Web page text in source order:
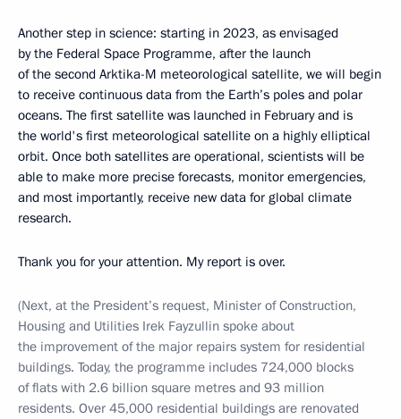
Another step in science: starting in 2023, as envisaged
by the Federal Space Programme, after the launch
of the second Arktika-M meteorological satellite, we will begin
to receive continuous data from the Earth’s poles and polar
oceans. The first satellite was launched in February and is
the world's first meteorological satellite on a highly elliptical
orbit. Once both satellites are operational, scientists will be
able to make more precise forecasts, monitor emergencies,
and most importantly, receive new data for global climate
research.
Thank you for your attention. My report is over.
(Next, at the President’s request, Minister of Construction,
Housing and Utilities Irek Fayzullin spoke about
the improvement of the major repairs system for residential
buildings. Today, the programme includes 724,000 blocks
of flats with 2.6 billion square metres and 93 million
residents. Over 45,000 residential buildings are renovated